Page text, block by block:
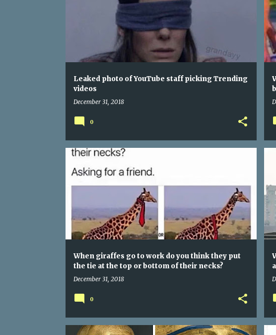
Leaked photo of YouTube staff picking Trending
videos
December 31, 2018
0
When giraffes go to work do you think they put
the tie at the top or bottom of their necks?
December 31, 2018
0